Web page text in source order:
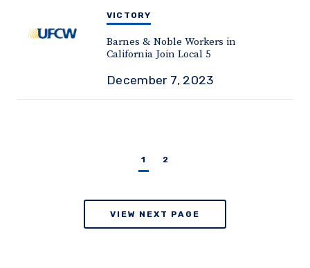
VICTORY
Barnes & Noble Workers in
California Join Local 5
December 7, 2023
1 2
VIEW NEXT PAGE